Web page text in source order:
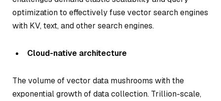
optimization to effectively fuse vector search engines
with KV, text, and other search engines.
Cloud-native architecture
The volume of vector data mushrooms with the
exponential growth of data collection. Trillion-scale,